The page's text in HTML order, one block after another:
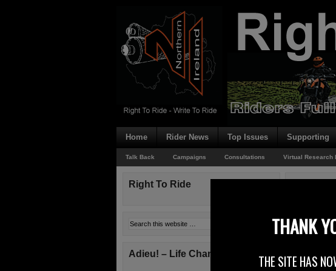
Home Rider News Top Issues Supporting
Talk Back Campaigns Consultations Virtual Research
O’REILLY
Right To Ride
Adieu! – Life Changes!
THANK
THE SITE HAS